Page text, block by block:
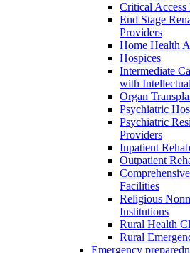
Critical Access
End Stage
Providers
Home Health
Hospices
Intermediate
with
Organ
Psychiatric
Psychiatric
Providers
Inpatient
Outpatient
Facilities
Religious
Institutions
Rural Health
Rural
Emergency